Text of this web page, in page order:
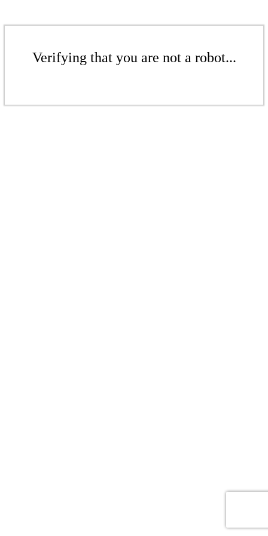
Verifying that you are not a robot...